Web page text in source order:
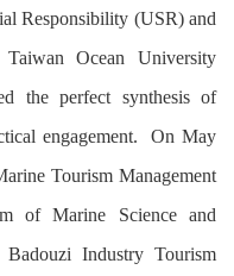
Responsibility (USR) and
Ocean University
the perfect synthesis of
engagement. On May
Tourism Management
of Marine Science and
Industry Tourism